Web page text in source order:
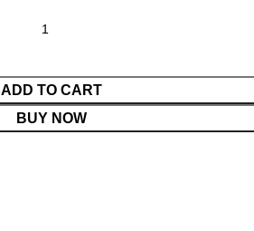
ADD TO CART
BUY NOW